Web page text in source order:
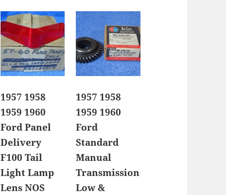
1957 1958
1959 1960
Ford Panel
Delivery
F100 Tail
Light Lamp
Lens NOS
1957 1958
1959 1960
Ford
Standard
Manual
Transmission
Low &